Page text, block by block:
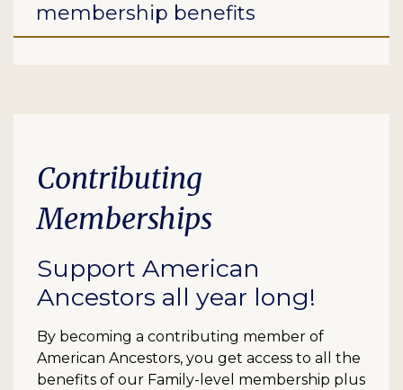
membership benefits
Contributing
Memberships
Support American
Ancestors all year long!
By becoming a contributing member of
American Ancestors, you get access to all the
benefits of our Family-level membership plus